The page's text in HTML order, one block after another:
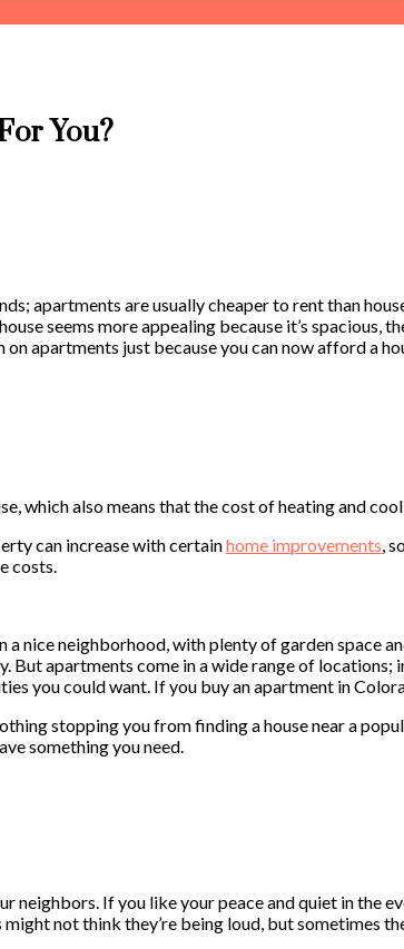
You?
apartments are usually cheaper to rent than
seems more appealing because it’s spacious,
apartments just because you can now afford a
which also means that the cost of heating and
can increase with certainhome improvements ,
costs.
nice neighborhood, with plenty of garden space
apartments come in a wide range of locations;
you could want. If you buy an apartment in
stopping you from finding a house near a
something you need.
neighbors. If you like your peace and quiet in the
not think they’re being loud, but sometimes